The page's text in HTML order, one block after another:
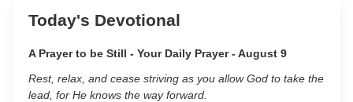
Today's Devotional
A Prayer to be Still - Your Daily Prayer - August 9
Rest, relax, and cease striving as you allow God to take the
lead, for He knows the way forward.